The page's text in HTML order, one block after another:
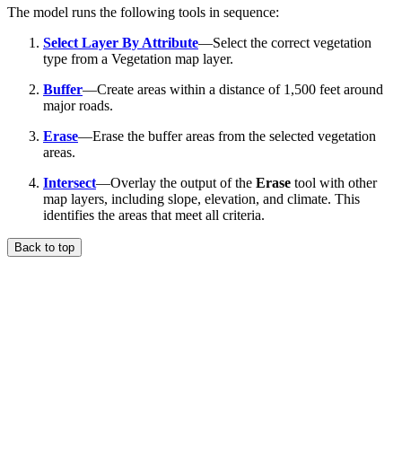
The model runs the following tools in sequence:
Select Layer By Attribute—Select the correct vegetation
type from a Vegetation map layer.
Buffer—Create areas within a distance of 1,500 feet around
major roads.
Erase—Erase the buffer areas from the selected vegetation
areas.
Intersect—Overlay the output of the Erase tool with other
map layers, including slope, elevation, and climate. This
identifies the areas that meet all criteria.
Back to top